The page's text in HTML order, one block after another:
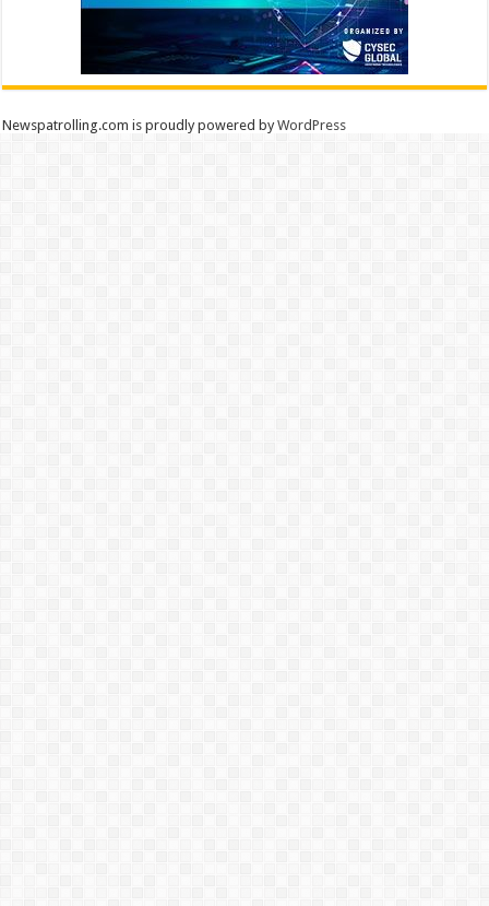
Newspatrolling.com is proudly powered byWordPress